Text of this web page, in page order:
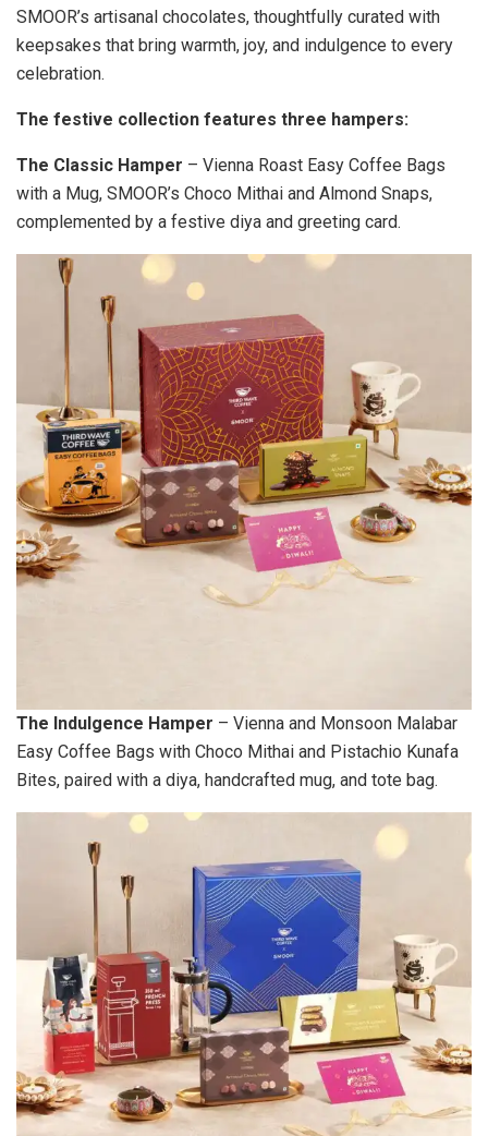
SMOOR’s artisanal chocolates, thoughtfully curated with
keepsakes that bring warmth, joy, and indulgence to every
celebration.
The festive collection features three hampers:
The Classic Hamper – Vienna Roast Easy Coffee Bags
with a Mug, SMOOR’s Choco Mithai and Almond Snaps,
complemented by a festive diya and greeting card.
The Indulgence Hamper – Vienna and Monsoon Malabar
Easy Coffee Bags with Choco Mithai and Pistachio Kunafa
Bites, paired with a diya, handcrafted mug, and tote bag.